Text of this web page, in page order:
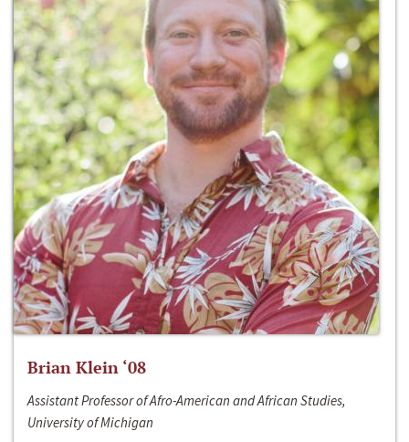
Brian Klein ‘08
Assistant Professor of Afro-American and African Studies,
University of Michigan